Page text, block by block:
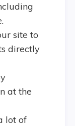
site to
directly
at the
lot of